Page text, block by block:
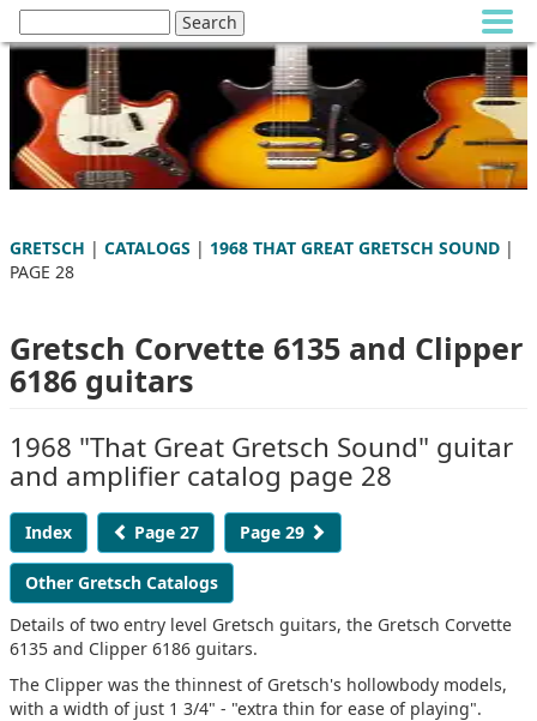
GRETSCH | CATALOGS | 1968 THAT GREAT GRETSCH SOUND |
PAGE 28
Gretsch Corvette 6135 and Clipper
6186 guitars
1968 "That Great Gretsch Sound" guitar
and amplifier catalog page 28
Index Page 27 Page 29
Other Gretsch Catalogs
Details of two entry level Gretsch guitars, the Gretsch Corvette
6135 and Clipper 6186 guitars.
The Clipper was the thinnest of Gretsch's hollowbody models,
with a width of just 1 3/4" - "extra thin for ease of playing".